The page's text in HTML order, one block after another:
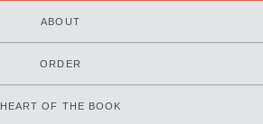
ABOUT
ORDER
HEART OF THE BOOK